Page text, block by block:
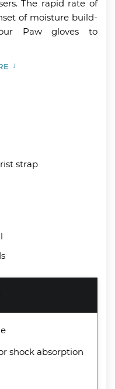
The rapid rate of
of moisture build-
Paw gloves to
strap
shock absorption